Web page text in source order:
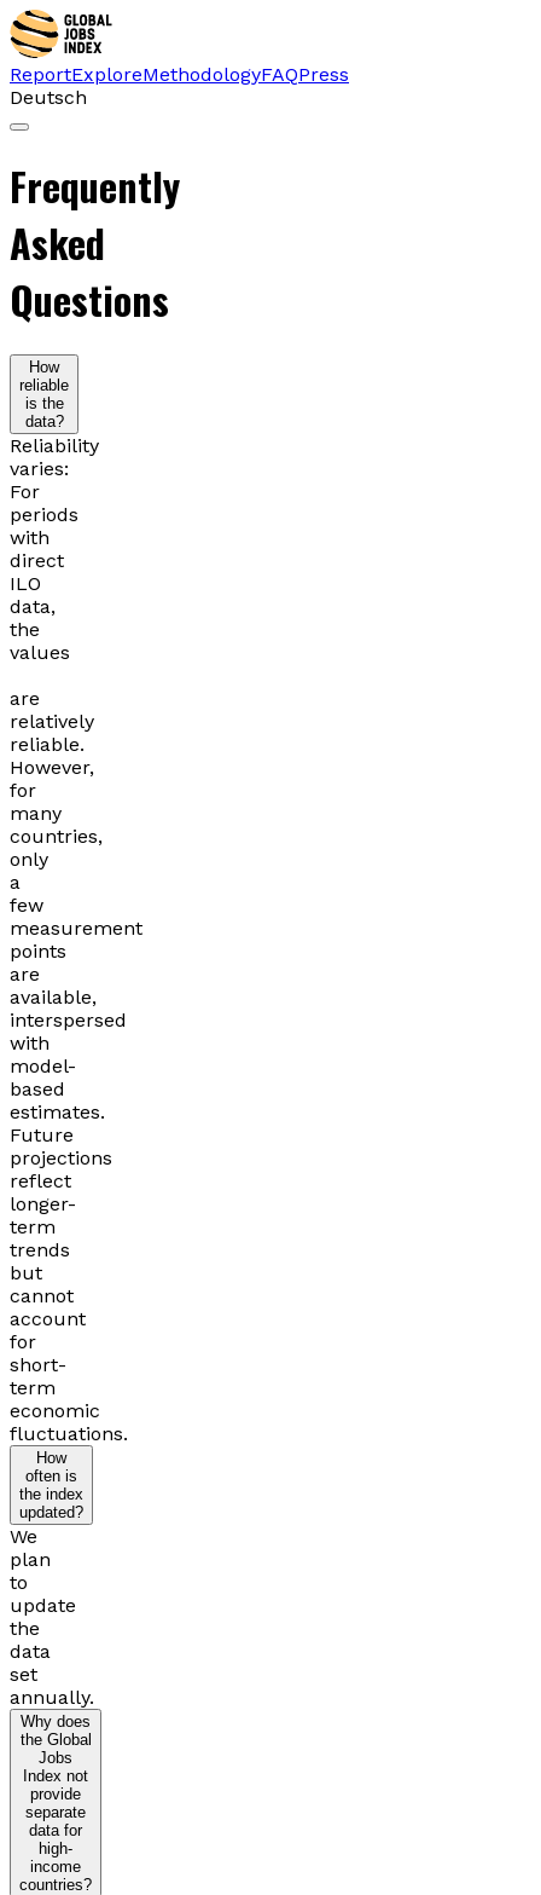
ReportExploreMethodologyFAQPress
Deutsch
Frequently
Asked
Questions
How
reliable
is the
data?
Reliability
varies:
For
periods
with
direct
ILO
data,
the
values
are
relatively
reliable.
However,
for
many
countries,
only
a
few
measurement
points
are
available,
interspersed
with
model-
based
estimates.
Future
projections
reflect
longer-
term
trends
but
cannot
account
for
short-
term
economic
fluctuations.
How
often is
the index
updated?
We
plan
to
update
the
data
set
annually.
Why does
the Global
Jobs
Index not
provide
separate
data for
high-
income
countries?